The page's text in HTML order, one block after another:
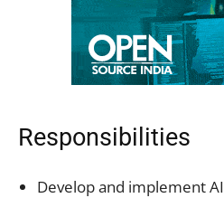
Responsibilities
Develop and implement